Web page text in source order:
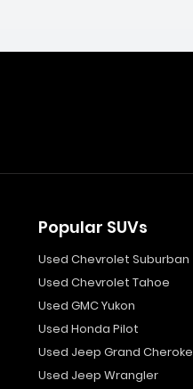
Popular SUVs
Used Chevrolet Suburban
Used Chevrolet Tahoe
Used GMC Yukon
Used Honda Pilot
Used Jeep Grand
Used Jeep Wrangler